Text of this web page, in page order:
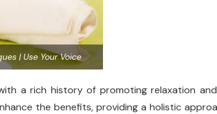
| Use Your Voice
a rich history of promoting relaxation
the benefits, providing a holistic